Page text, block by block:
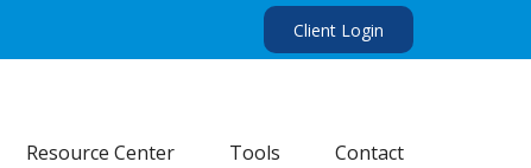
Client Login
Resource Center Tools Contact